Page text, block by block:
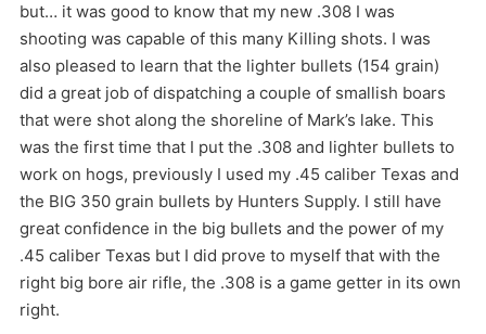
but… it was good to know that my new .308 I was
shooting was capable of this many Killing shots. I was
also pleased to learn that the lighter bullets (154 grain)
did a great job of dispatching a couple of smallish boars
that were shot along the shoreline of Mark’s lake. This
was the first time that I put the .308 and lighter bullets to
work on hogs, previously I used my .45 caliber Texas and
the BIG 350 grain bullets by Hunters Supply. I still have
great confidence in the big bullets and the power of my
.45 caliber Texas but I did prove to myself that with the
right big bore air rifle, the .308 is a game getter in its own
right.